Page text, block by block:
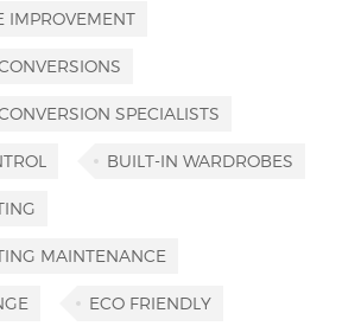
IMPROVEMENT
SPECIALISTS
BUILT-IN WARDROBES
MAINTENANCE
ECO FRIENDLY